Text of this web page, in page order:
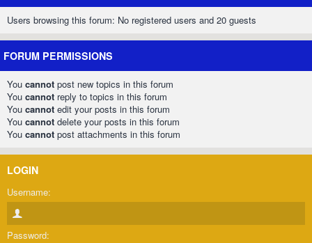
Users browsing this forum: No registered users and 20 guests
FORUM PERMISSIONS
You cannot post new topics in this forum
You cannot reply to topics in this forum
You cannot edit your posts in this forum
You cannot delete your posts in this forum
You cannot post attachments in this forum
LOGIN
Username:
Password: